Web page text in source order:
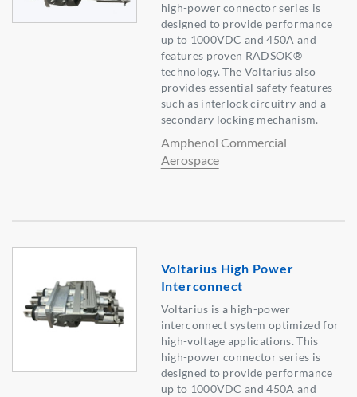
high-power connector series is
designed to provide performance
up to 1000VDC and 450A and
features proven RADSOK®
technology. The Voltarius also
provides essential safety features
such as interlock circuitry and a
secondary locking mechanism.
Amphenol Commercial
Aerospace
Voltarius High Power
Interconnect
Voltarius is a high-power
interconnect system optimized for
high-voltage applications. This
high-power connector series is
designed to provide performance
up to 1000VDC and 450A and